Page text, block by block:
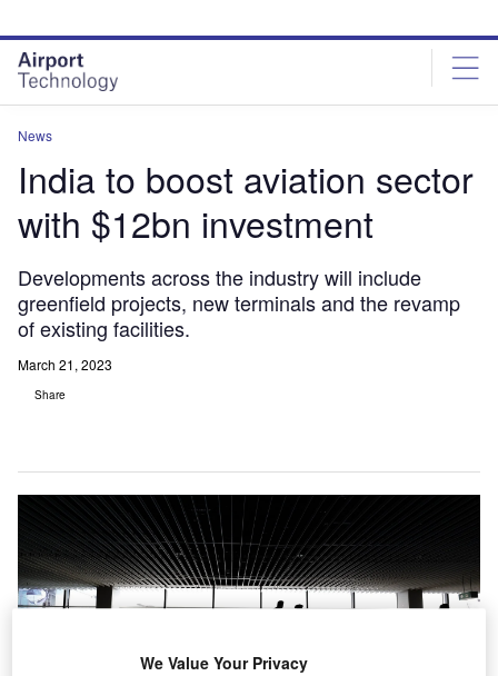
site
menu
page
content
News
India to boost aviation sector
with $12bn investment
Developments across the industry will include
greenfield projects, new terminals and the revamp
of existing facilities.
March 21, 2023
Share
We Value Your Privacy